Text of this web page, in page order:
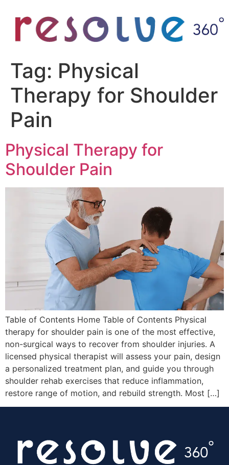
Tag: Physical
Therapy for Shoulder
Pain
Physical Therapy for
Shoulder Pain
Table of Contents Home Table of Contents Physical
therapy for shoulder pain is one of the most effective,
non-surgical ways to recover from shoulder injuries. A
licensed physical therapist will assess your pain, design
a personalized treatment plan, and guide you through
shoulder rehab exercises that reduce inflammation,
restore range of motion, and rebuild strength. Most […]